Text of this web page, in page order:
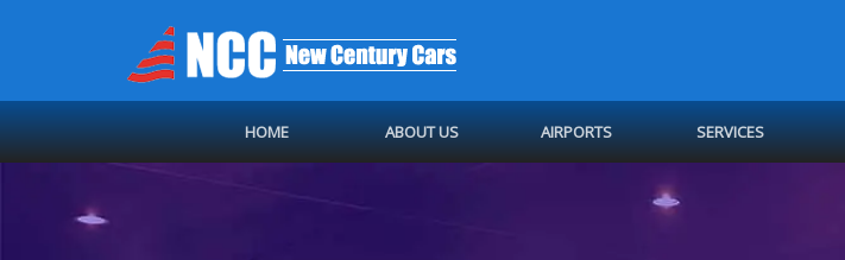
HOME ABOUT US AIRPORTS SERVICES